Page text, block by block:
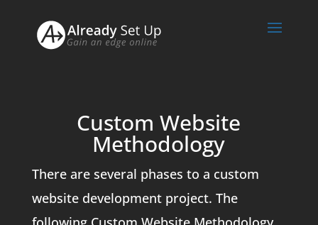
Custom Website
Methodology
There are several phases to a custom
website development project. The